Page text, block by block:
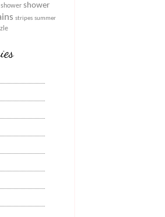
shower shower
stripes summer